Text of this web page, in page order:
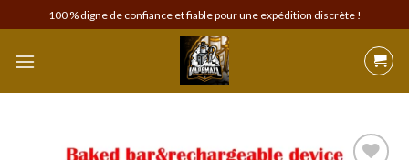
to
content
100 % digne de confiance et fiable pour une expédition discrète !